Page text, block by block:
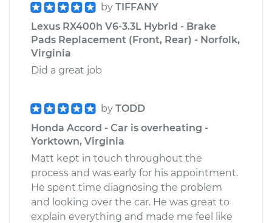
by TIFFANY
Lexus RX400h V6-3.3L Hybrid - Brake
Pads Replacement (Front, Rear) - Norfolk,
Virginia
Did a great job
by TODD
Honda Accord - Car is overheating -
Yorktown, Virginia
Matt kept in touch throughout the
process and was early for his appointment.
He spent time diagnosing the problem
and looking over the car. He was great to
explain everything and made me feel like